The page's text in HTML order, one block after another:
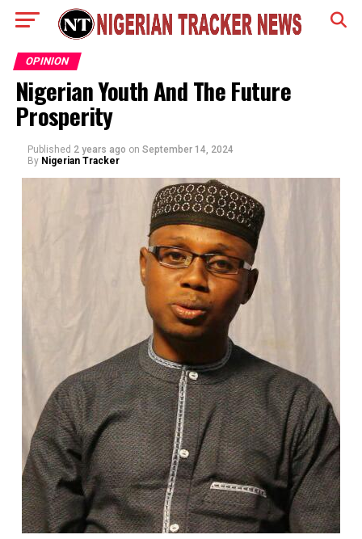
OPINION
Nigerian Youth And The Future
Prosperity
Published 2 years ago on September 14, 2024
By Nigerian Tracker